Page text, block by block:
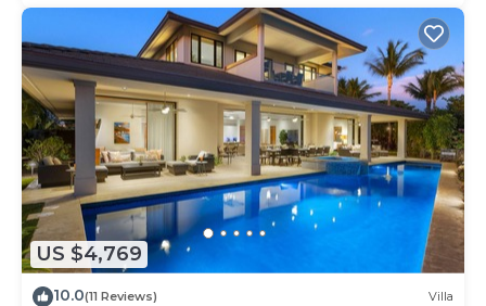
US $4,769
10.0(11 Reviews) Villa